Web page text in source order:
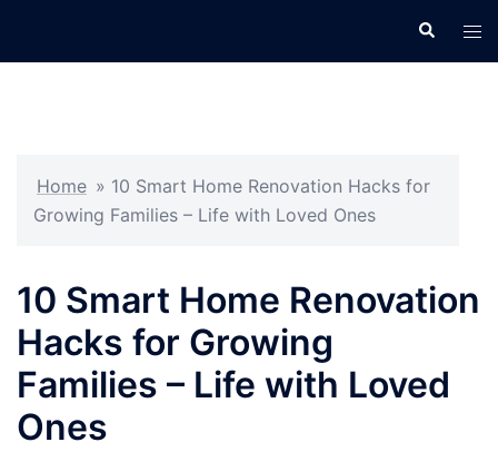
Search
Home » 10 Smart Home Renovation Hacks for
Growing Families – Life with Loved Ones
10 Smart Home Renovation
Hacks for Growing
Families – Life with Loved
Ones